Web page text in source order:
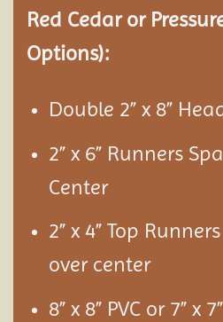
Red Cedar or
Options):
Double 2” x 8”
2” x 6” Runners
Center
2” x 4” Top
over center
8” x 8” PVC or 7” x